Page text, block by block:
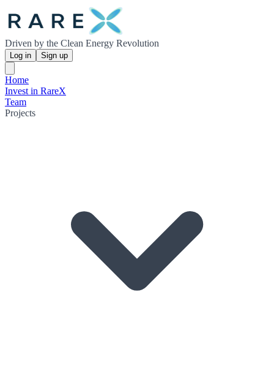
Driven by the Clean Energy Revolution
Log in Sign up
Home
Invest in RareX
Team
Projects